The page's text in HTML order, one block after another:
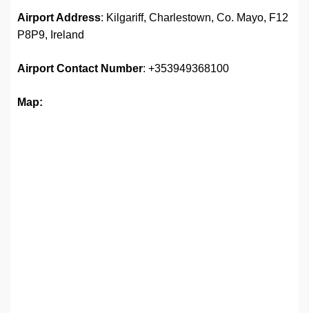
Airport Address: Kilgariff, Charlestown, Co. Mayo, F12
P8P9, Ireland
Airport Contact Number: +353949368100
Map: